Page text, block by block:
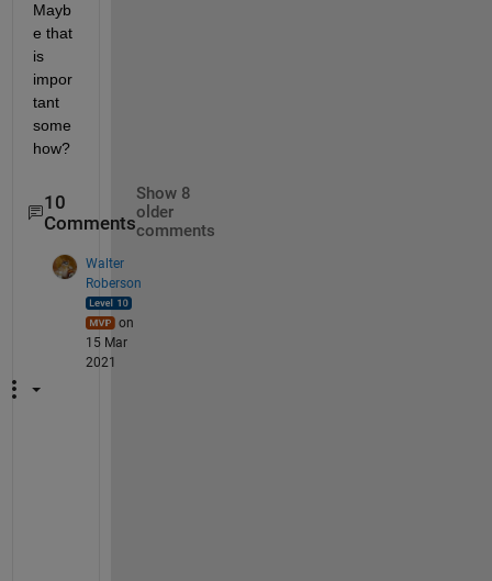
Mayb
e that
is
impor
tant
some
how?
10
Comments
Show 8
older
comments
Walter
Roberson
on
15 Mar
2021